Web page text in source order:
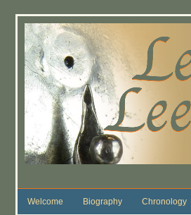
Welcome Biography Chronology